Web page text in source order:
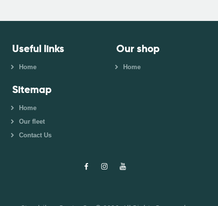
Useful links
Home
Our shop
Home
Sitemap
Home
Our fleet
Contact Us